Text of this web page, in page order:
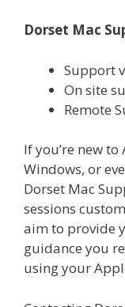
Dorset Mac
Support
On site
Remote
If you’re new
Windows, or
Dorset Mac
sessions
aim to provide
guidance you
using your